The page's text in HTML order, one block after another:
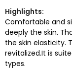
Highlights:
Comfortable and
deeply the skin.
the skin elasticity.
revitalized.It is
types.